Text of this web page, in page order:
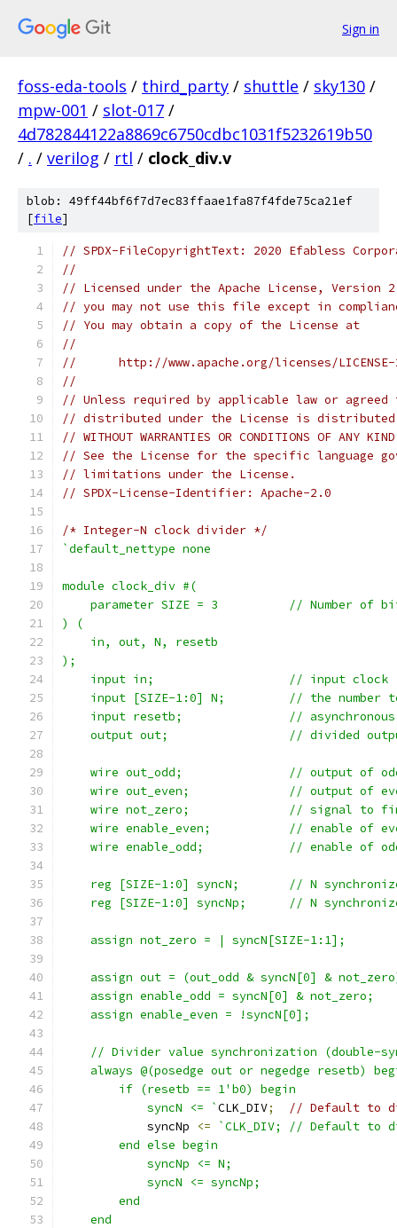
Sign in
foss-eda-tools / third_party / shuttle / sky130 /
mpw-001 / slot-017 /
4d782844122a8869c6750cdbc1031f5232619b50
/ . / verilog / rtl / clock_div.v
blob: 49ff44bf6f7d7ec83ffaae1fa87f4fde75ca21ef
[file]
// SPDX-FileCopyrightText: 2020 Efabless
//
// Licensed under the Apache License,
// you may not use this file except in
// You may obtain a copy of the License at
//
//      http://www.apache.org/licenses/
//
// Unless required by applicable law or
// distributed under the License is distributed
// WITHOUT WARRANTIES OR CONDITIONS OF
// See the License for the specific language
// limitations under the License.
// SPDX-License-Identifier: Apache-2.0
/* Integer-N clock divider */
`default_nettype none
module clock_div #(
parameter SIZE = 3
) (
    in, out, N, resetb
);
    input in;			// input clock
input [SIZE-1:0] N;
input resetb;		//
output out;			//
wire out_odd;		//
wire out_even;		//
wire not_zero;		//
wire enable_even;		//
wire enable_odd;		//
reg [SIZE-1:0] syncN;
reg [SIZE-1:0] syncNp;
    assign not_zero = | syncN[SIZE-1:1];
assign out = (out_odd & syncN[0] &
    assign enable_odd = syncN[0] & not_zero;
    assign enable_even = !syncN[0];
// Divider value synchronization (double-
always @(posedge out or negedge resetb)
	if (resetb == 1'b0) begin
	    syncN <= `
CLK_DIV;
// Default to
	    syncNp
<=
`CLK_DIV;	//
	end else begin
	    syncNp <= N;
	    syncN <= syncNp;
	end
    end